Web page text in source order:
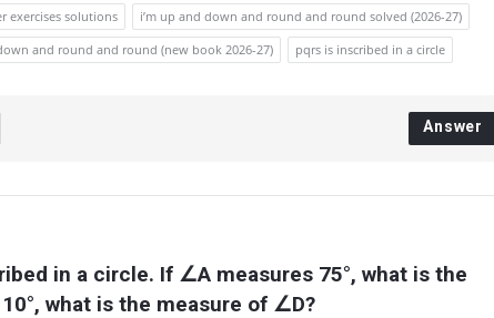
exercises solutions
i’m up and down and round and round solved (2026-27)
and round and round (new book 2026-27) pqrs is inscribed in a circle
Answer
in a circle. If ∠A measures 75°, what is the
what is the measure of ∠D?